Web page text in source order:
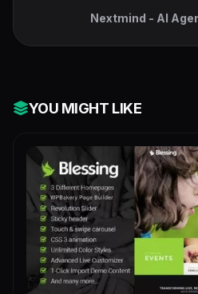
Nextmind - AI
YOU MIGHT LIKE